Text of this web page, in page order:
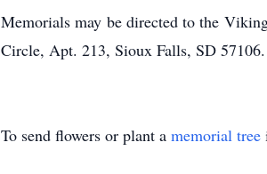
Memorials may be directed to the
Circle, Apt. 213, Sioux Falls, SD 57106.
To send flowers or plant a memorial tree